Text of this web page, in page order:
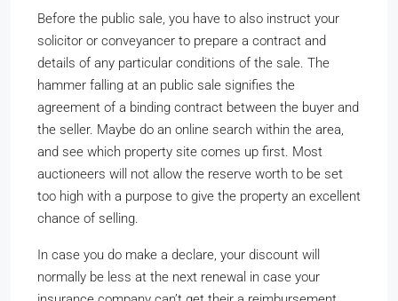
Before the public sale, you have to also instruct your
solicitor or conveyancer to prepare a contract and
details of any particular conditions of the sale. The
hammer falling at an public sale signifies the
agreement of a binding contract between the buyer and
the seller. Maybe do an online search within the area,
and see which property site comes up first. Most
auctioneers will not allow the reserve worth to be set
too high with a purpose to give the property an excellent
chance of selling.
In case you do make a declare, your discount will
normally be less at the next renewal in case your